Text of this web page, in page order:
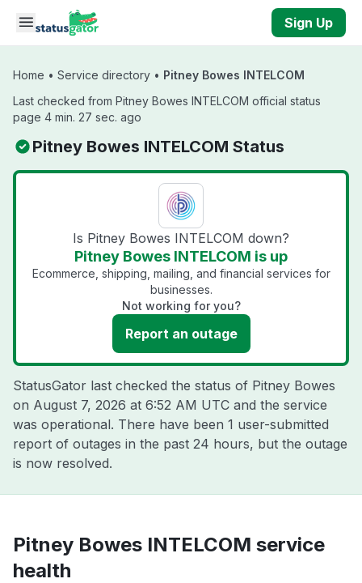
Skip to main content
Sign Up
Home • Service directory • Pitney Bowes INTELCOM
Last checked from Pitney Bowes INTELCOM official status
page 4 min. 27 sec. ago
Pitney Bowes INTELCOM Status
Is Pitney Bowes INTELCOM down?
Pitney Bowes INTELCOM is up
Ecommerce, shipping, mailing, and financial services for
businesses.
Not working for you?
Report an outage
StatusGator last checked the status of Pitney Bowes
on August 7, 2026 at 6:52 AM UTC and the service
was operational. There have been 1 user-submitted
report of outages in the past 24 hours, but the outage
is now resolved.
Pitney Bowes INTELCOM service
health